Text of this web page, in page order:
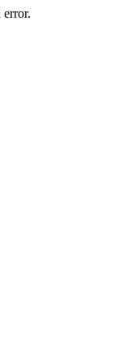
error.